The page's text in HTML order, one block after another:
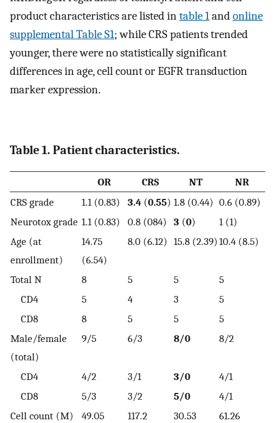
product characteristics are listed intable 1andonline
supplemental Table S1; while CRS patients trended
younger, there were no statistically significant
differences in age, cell count or EGFR transduction
marker expression.
Table 1. Patient characteristics.
OR CRS NT
NR
CRS grade
1.1 (0.83) 3.4 (0.55) 1.8 (0.44) 0.6 (0.89)
Neurotox grade 1.1 (0.83) 0.8 (084) 3 (0)
1 (1)
Age (at
enrollment)
14.75
(6.54)
8.0 (6.12) 15.8 (2.39) 10.4 (8.5)
Total N 8 5 5
5
CD4
5 4 3
5
CD8
8 5 5
5
Male/female
(total)
9/5 6/3 8/0 8/2
CD4 4/2 3/1 3/0
4/1
CD8
5/3 3/2 5/0
4/1
Cell count (M)
49.05
117.2
30.53
61.26